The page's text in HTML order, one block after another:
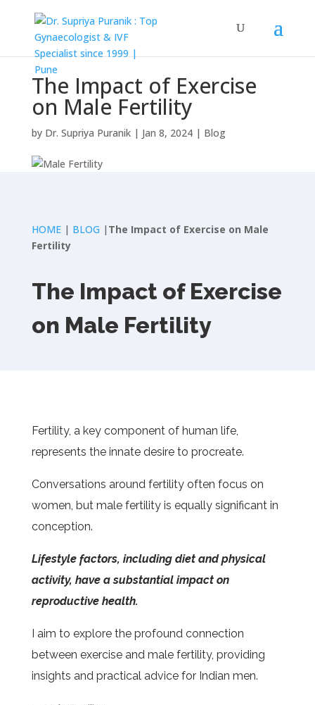
The Impact of Exercise
on Male Fertility
by Dr. Supriya Puranik| Jan 8, 2024| Blog
HOME | BLOG | The Impact of Exercise on Male
Fertility
The Impact of Exercise
on Male Fertility
Fertility, a key component of human life,
represents the innate desire to procreate.
Conversations around fertility often focus on
women, but male fertility is equally significant in
conception.
Lifestyle factors, including diet and physical
activity, have a substantial impact on
reproductive health.
I aim to explore the profound connection
between exercise and male fertility, providing
insights and practical advice for Indian men.